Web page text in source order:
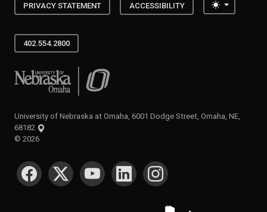
PRIVACY STATEMENT ACCESSIBILITY Toggle
402.554.2800
University of Nebraska at Omaha
University of Nebraska at Omaha, 6001 Dodge Street, Omaha, NE,
68182
© 2026
SOCIAL MEDIA